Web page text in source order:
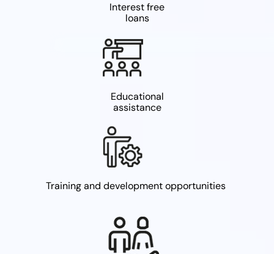
Interest free
loans
Educational
assistance
Training and development opportunities